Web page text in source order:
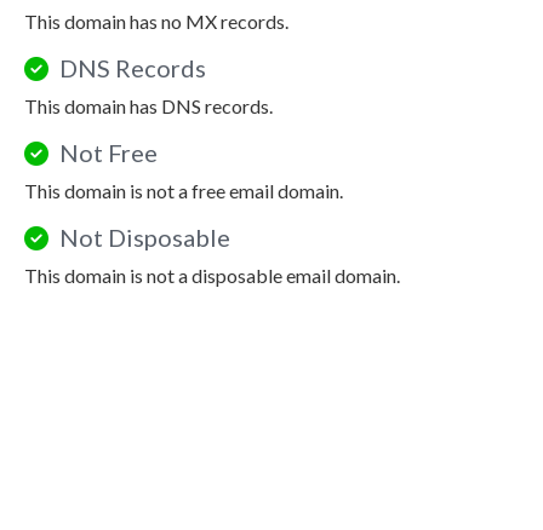
This domain has no MX records.
DNS Records
This domain has DNS records.
Not Free
This domain is not a free email domain.
Not Disposable
This domain is not a disposable email domain.